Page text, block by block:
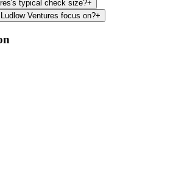
typical check size?+
Ventures focus on?+